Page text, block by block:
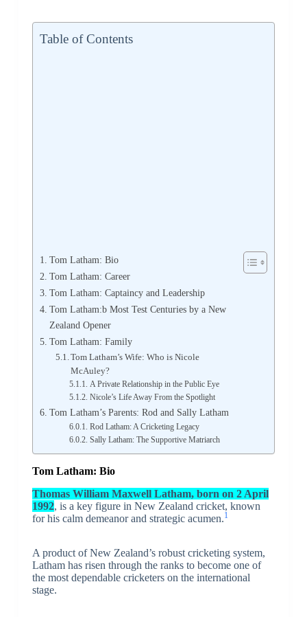
Table of Contents
Tom Latham: Bio
Tom Latham: Career
Tom Latham: Captaincy and Leadership
Tom Latham:b Most Test Centuries by a New
Zealand Opener
Tom Latham: Family
Tom Latham’s Wife: Who is Nicole
McAuley?
A Private Relationship in the Public Eye
Nicole’s Life Away From the Spotlight
Tom Latham’s Parents: Rod and Sally Latham
Rod Latham: A Cricketing Legacy
Sally Latham: The Supportive Matriarch
Tom Latham: Bio
Thomas William Maxwell Latham, born on 2 April
1992, is a key figure in New Zealand cricket, known
for his calm demeanor and strategic acumen.1
A product of New Zealand’s robust cricketing system,
Latham has risen through the ranks to become one of
the most dependable cricketers on the international
stage.